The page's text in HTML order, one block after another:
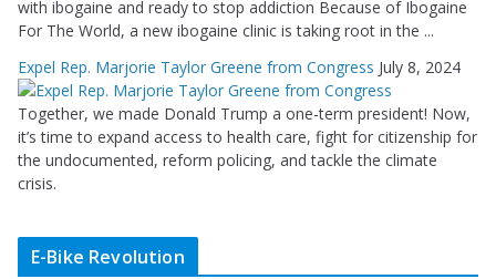
with ibogaine and ready to stop addiction Because of Ibogaine
For The World, a new ibogaine clinic is taking root in the ...
Expel Rep. Marjorie Taylor Greene from Congress July 8, 2024
Together, we made Donald Trump a one-term president! Now,
it’s time to expand access to health care, fight for citizenship for
the undocumented, reform policing, and tackle the climate
crisis.
E-Bike Revolution